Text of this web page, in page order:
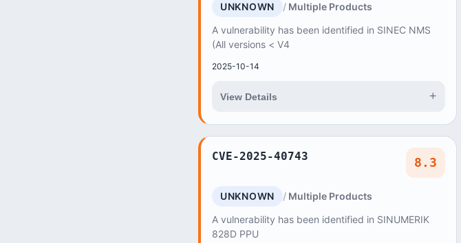
UNKNOWN
Multiple Products
A vulnerability has been identified in SINEC NMS
(All versions < V4
2025-10-14
View Details +
CVE-2025-40743 8.3
UNKNOWN
Multiple Products
A vulnerability has been identified in SINUMERIK
828D PPU